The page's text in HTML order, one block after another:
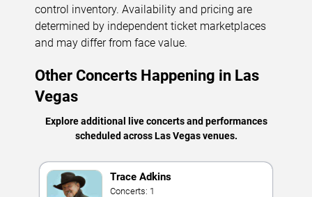
control inventory. Availability and pricing are
determined by independent ticket marketplaces
and may differ from face value.
Other Concerts Happening in Las
Vegas
Explore additional live concerts and performances
scheduled across Las Vegas venues.
Trace Adkins
Concerts: 1